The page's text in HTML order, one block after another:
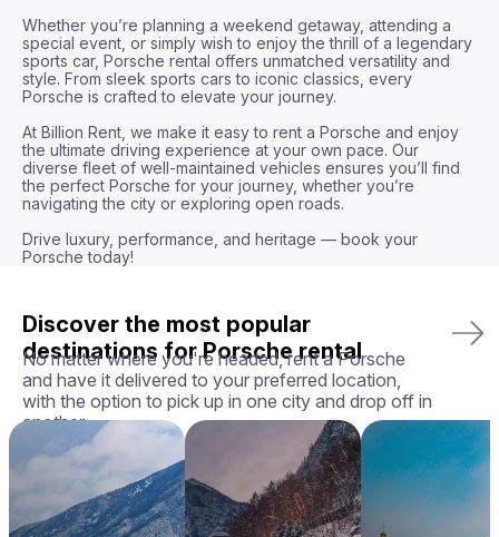
Whether you’re planning a weekend getaway, attending a
special event, or simply wish to enjoy the thrill of a legendary
sports car, Porsche rental offers unmatched versatility and
style. From sleek sports cars to iconic classics, every
Porsche is crafted to elevate your journey.
At Billion Rent, we make it easy to rent a Porsche and enjoy
the ultimate driving experience at your own pace. Our
diverse fleet of well-maintained vehicles ensures you’ll find
the perfect Porsche for your journey, whether you’re
navigating the city or exploring open roads.
Drive luxury, performance, and heritage — book your
Porsche today!
Discover the most popular
destinations for Porsche rental
No matter where you're headed, rent a Porsche
and have it delivered to your preferred location,
with the option to pick up in one city and drop off in
another.